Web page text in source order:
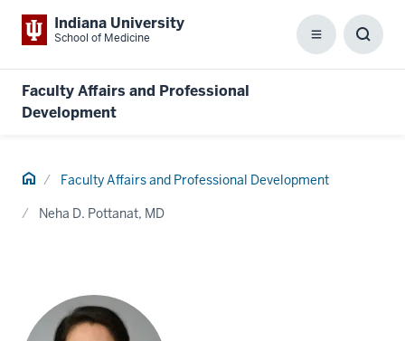
Indiana University
School of Medicine Menu
Faculty Affairs and Professional
Development
Home Faculty Affairs and Professional Development
Neha D. Pottanat, MD